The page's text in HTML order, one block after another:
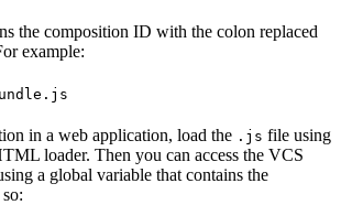
the composition ID with the colon replaced
example:
in a web application, load the .js file using
loader. Then you can access the VCS
a global variable that contains the